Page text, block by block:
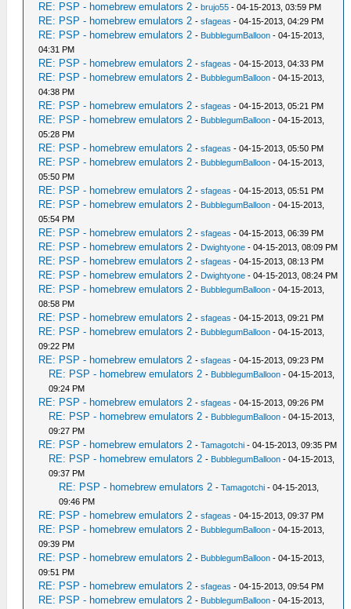
RE: PSP - homebrew emulators 2 -brujo55 - 04-15-2013, 03:59 PM
RE: PSP - homebrew emulators 2 -sfageas - 04-15-2013, 04:29 PM
RE: PSP - homebrew emulators 2 - BubblegumBalloon - 04-15-2013,
04:31 PM
RE: PSP - homebrew emulators 2 -sfageas - 04-15-2013, 04:33 PM
RE: PSP - homebrew emulators 2 - BubblegumBalloon - 04-15-2013,
04:38 PM
RE: PSP - homebrew emulators 2 -sfageas - 04-15-2013, 05:21 PM
RE: PSP - homebrew emulators 2 - BubblegumBalloon - 04-15-2013,
05:28 PM
RE: PSP - homebrew emulators 2 -sfageas - 04-15-2013, 05:50 PM
RE: PSP - homebrew emulators 2 - BubblegumBalloon - 04-15-2013,
05:50 PM
RE: PSP - homebrew emulators 2 -sfageas - 04-15-2013, 05:51 PM
RE: PSP - homebrew emulators 2 - BubblegumBalloon - 04-15-2013,
05:54 PM
RE: PSP - homebrew emulators 2 -sfageas - 04-15-2013, 06:39 PM
RE: PSP - homebrew emulators 2 - Dwightyone - 04-15-2013, 08:09 PM
RE: PSP - homebrew emulators 2 -sfageas - 04-15-2013, 08:13 PM
RE: PSP - homebrew emulators 2 - Dwightyone - 04-15-2013, 08:24 PM
RE: PSP - homebrew emulators 2 - BubblegumBalloon - 04-15-2013,
08:58 PM
RE: PSP - homebrew emulators 2 -sfageas - 04-15-2013, 09:21 PM
RE: PSP - homebrew emulators 2 - BubblegumBalloon - 04-15-2013,
09:22 PM
RE: PSP - homebrew emulators 2 -sfageas - 04-15-2013, 09:23 PM
RE: PSP - homebrew emulators 2 - BubblegumBalloon - 04-15-2013,
09:24 PM
RE: PSP - homebrew emulators 2 -sfageas - 04-15-2013, 09:26 PM
RE: PSP - homebrew emulators 2 - BubblegumBalloon - 04-15-2013,
09:27 PM
RE: PSP - homebrew emulators 2 -Tamagotchi - 04-15-2013, 09:35 PM
RE: PSP - homebrew emulators 2 - BubblegumBalloon - 04-15-2013,
09:37 PM
RE: PSP - homebrew emulators 2 -Tamagotchi - 04-15-2013,
09:46 PM
RE: PSP - homebrew emulators 2 -sfageas - 04-15-2013, 09:37 PM
RE: PSP - homebrew emulators 2 - BubblegumBalloon - 04-15-2013,
09:39 PM
RE: PSP - homebrew emulators 2 - BubblegumBalloon - 04-15-2013,
09:51 PM
RE: PSP - homebrew emulators 2 -sfageas - 04-15-2013, 09:54 PM
RE: PSP - homebrew emulators 2 - BubblegumBalloon - 04-15-2013,